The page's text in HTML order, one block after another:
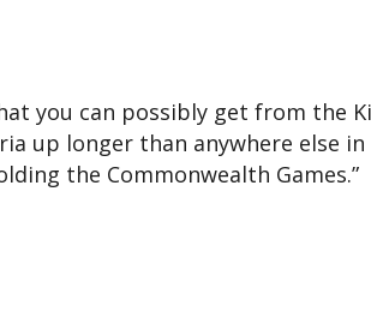
you can possibly get from the
up longer than anywhere else
the Commonwealth Games.”